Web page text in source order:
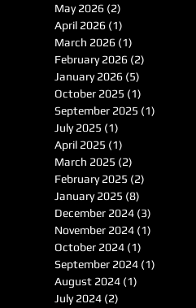
May 2026 (2)
April 2026 (1)
March 2026 (1)
February 2026 (2)
January 2026 (5)
October 2025 (1)
September 2025 (1)
July 2025 (1)
April 2025 (1)
March 2025 (2)
February 2025 (2)
January 2025 (8)
December 2024 (3)
November 2024 (1)
October 2024 (1)
September 2024 (1)
August 2024 (1)
July 2024 (2)